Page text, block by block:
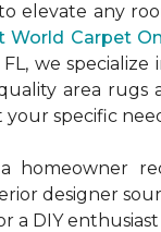
elevate any
World Carpet
we specialize
area rugs
specific
homeowner
designer
a DIY